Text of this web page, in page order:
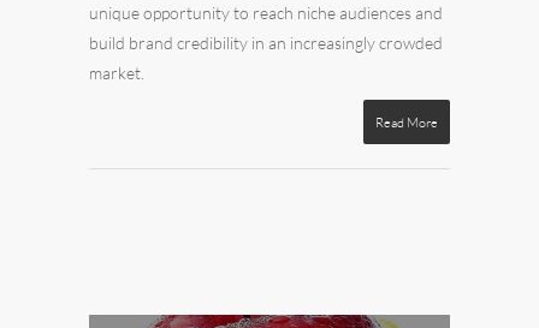
unique opportunity to reach niche audiences and
build brand credibility in an increasingly crowded
market.
Read More